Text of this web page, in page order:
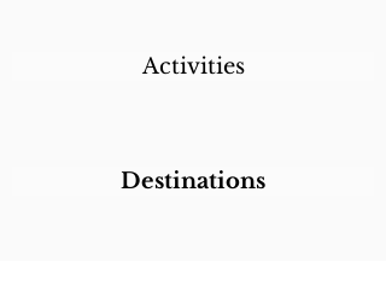
Activities
Destinations